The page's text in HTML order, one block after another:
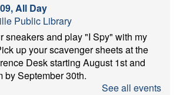
All Day
Public Library
sneakers and play "I Spy" with my
up your scavenger sheets at the
Desk starting August 1st and
by September 30th.
See all events